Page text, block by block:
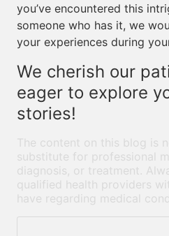
you’ve encountered this
someone who has it, we
your experiences during
We cherish our
eager to explore
stories!
The content on this blog is
substitute for professional
diagnosis, or treatment.
qualified health providers
have regarding medical